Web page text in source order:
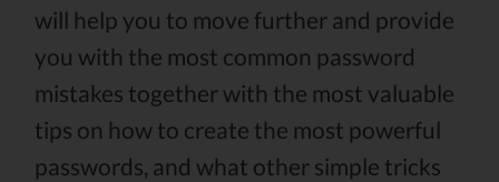
will help you to move further and provide
you with the most common password
mistakes together with the most valuable
tips on how to create the most powerful
passwords, and what other simple tricks